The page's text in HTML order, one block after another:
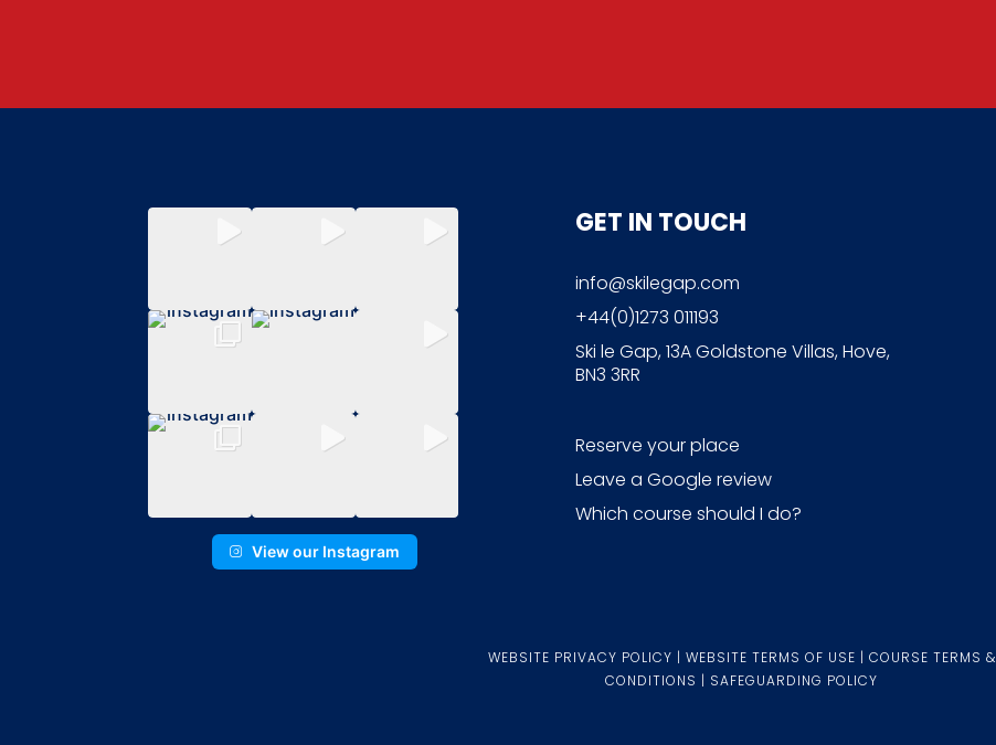
View our Instagram
GET IN TOUCH
info@skilegap.com
+44(0)1273 011193
Ski le Gap, 13A Goldstone Villas, Hove,
BN3 3RR
Reserve your place
Leave a Google review
Which course should I do?
WEBSITE PRIVACY POLICY | WEBSITE TERMS OF USE | COURSE TERMS &
CONDITIONS | SAFEGUARDING POLICY